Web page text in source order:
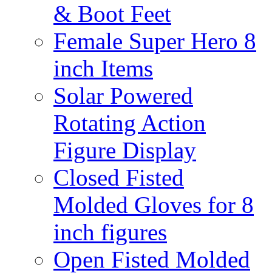
& Boot Feet
Female Super Hero 8
inch Items
Solar Powered
Rotating Action
Figure Display
Closed Fisted
Molded Gloves for 8
inch figures
Open Fisted Molded